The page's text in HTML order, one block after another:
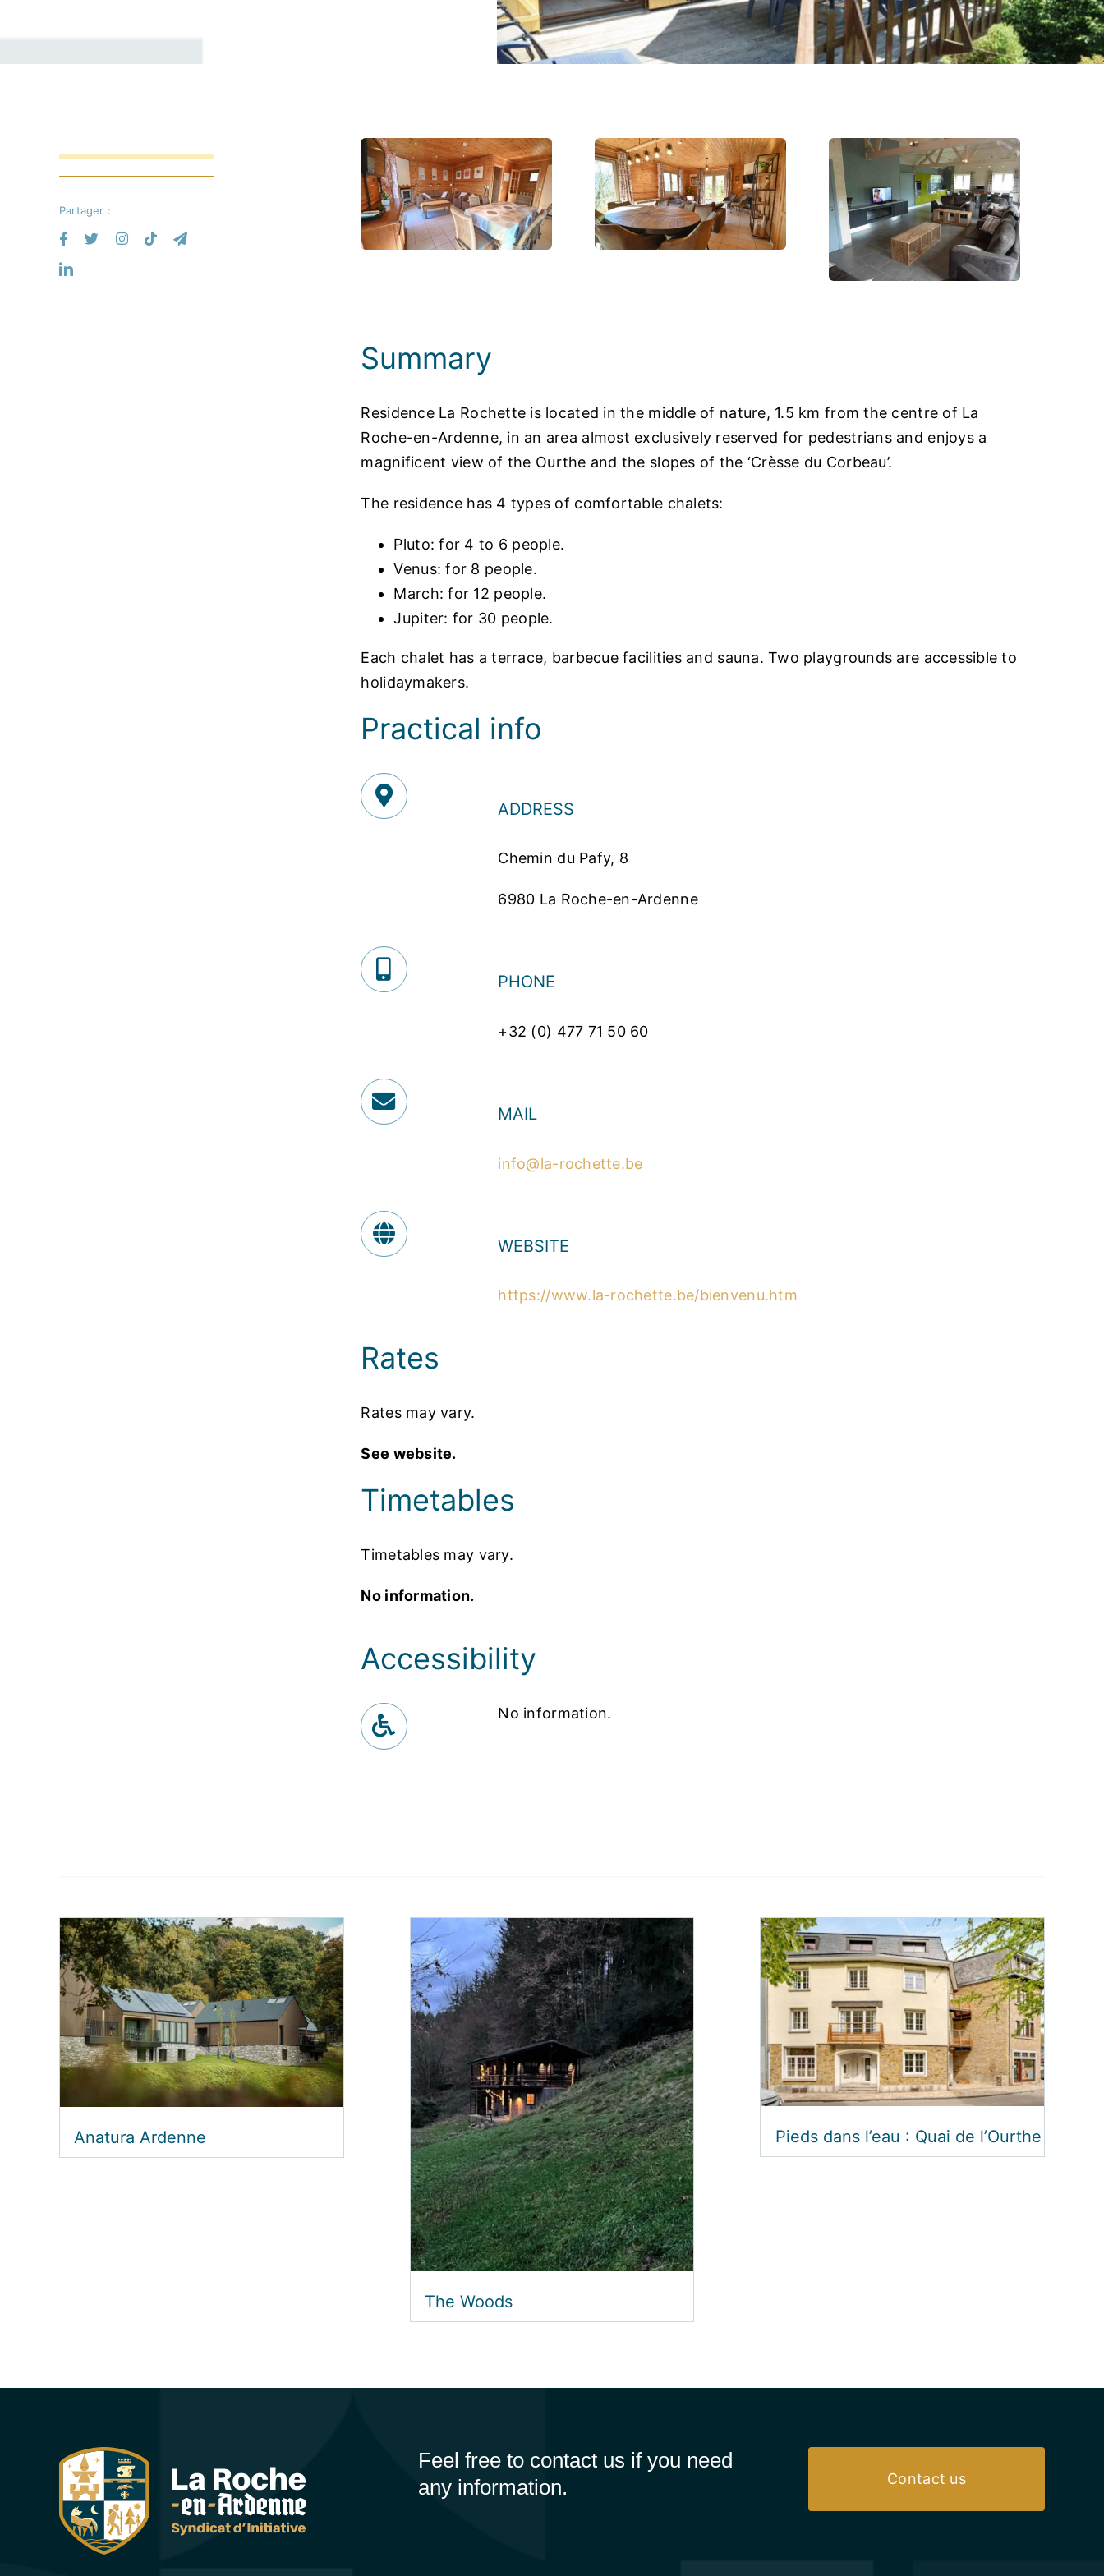
Partager :
Summary
Residence La Rochette is located in the middle of nature, 1.5 km from the centre of La
Roche-en-Ardenne, in an area almost exclusively reserved for pedestrians and enjoys a
magnificent view of the Ourthe and the slopes of the ‘Crèsse du Corbeau’.
The residence has 4 types of comfortable chalets:
Pluto: for 4 to 6 people.
Venus: for 8 people.
March: for 12 people.
Jupiter: for 30 people.
Each chalet has a terrace, barbecue facilities and sauna. Two playgrounds are accessible to
holidaymakers.
Practical info
ADDRESS
Chemin du Pafy, 8
6980 La Roche-en-Ardenne
PHONE
+32 (0) 477 71 50 60
MAIL
info@la-rochette.be
WEBSITE
https://www.la-rochette.be/bienvenu.htm
Rates
Rates may vary.
See website.
Timetables
Timetables may vary.
No information.
Accessibility
No information.
Anatura Ardenne
The Woods
Pieds dans l’eau : Quai de l’Ourthe
Feel free to contact us if you need
any information.
Contact us